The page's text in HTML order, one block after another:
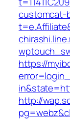
customcat-
https://
http://